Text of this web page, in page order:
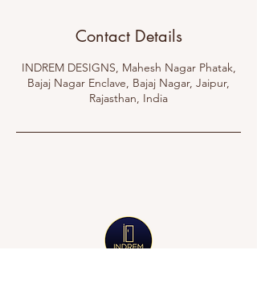
Contact Details
INDREM DESIGNS, Mahesh Nagar Phatak,
Bajaj Nagar Enclave, Bajaj Nagar, Jaipur,
Rajasthan, India